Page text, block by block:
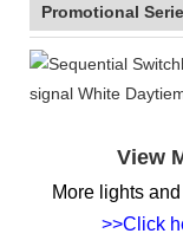
Promotional
View
More lights
>>Click